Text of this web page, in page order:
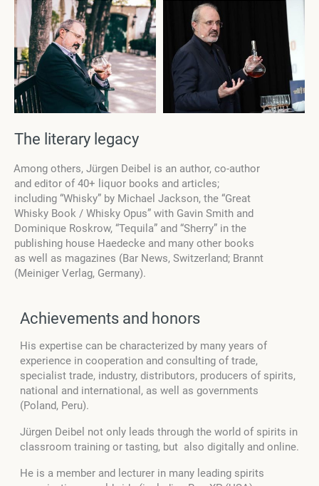
The literary legacy
Among others, Jürgen Deibel is an author, co-author
and editor of 40+ liquor books and articles;
including “Whisky” by Michael Jackson, the “Great
Whisky Book / Whisky Opus” with Gavin Smith and
Dominique Roskrow, “Tequila” and “Sherry” in the
publishing house Haedecke and many other books
as well as magazines (Bar News, Switzerland; Brannt
(Meiniger Verlag, Germany).
Achievements and honors
His expertise can be characterized by many years of
experience in cooperation and consulting of trade,
specialist trade, industry, distributors, producers of spirits,
national and international, as well as governments
(Poland, Peru).
Jürgen Deibel not only leads through the world of spirits in
classroom training or tasting, but also digitally and online.
He is a member and lecturer in many leading spirits